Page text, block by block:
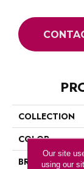
COLLECTION
COLOR
BRAND
Our site
using our